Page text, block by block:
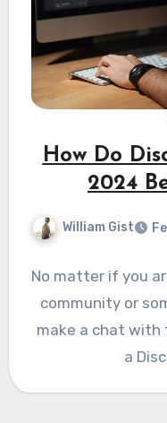
How Do
2024
William Gist
No matter if you
community or
make a chat with
a